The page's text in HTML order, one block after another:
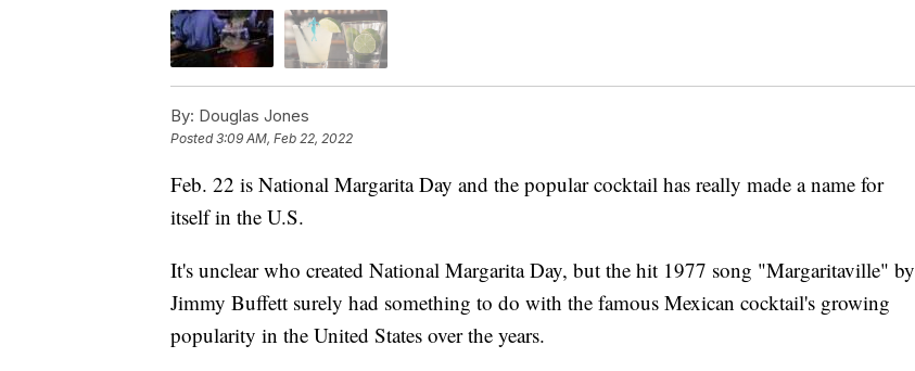
By: Douglas Jones
Posted3:09 AM, Feb 22, 2022
Feb. 22 is National Margarita Day and the popular cocktail has really made a name for
itself in the U.S.
It's unclear who created National Margarita Day, but the hit 1977 song "Margaritaville" by
Jimmy Buffett surely had something to do with the famous Mexican cocktail's growing
popularity in the United States over the years.